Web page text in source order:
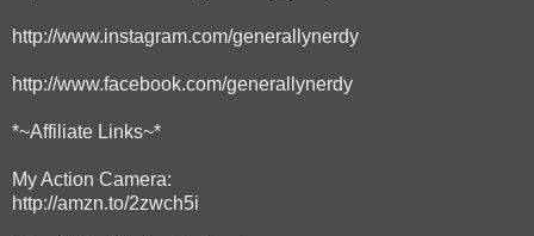
http://www.instagram.com/generallynerdy
http://www.facebook.com/generallynerdy
*~Affiliate Links~*
My Action Camera:
http://amzn.to/2zwch5i